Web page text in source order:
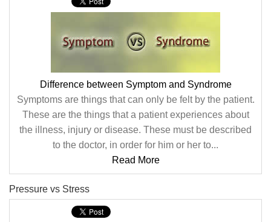
Difference between Symptom and Syndrome
Symptoms are things that can only be felt by the patient.
These are the things that a patient experiences about
the illness, injury or disease. These must be described
to the doctor, in order for him or her to...
Read More
Pressure vs Stress